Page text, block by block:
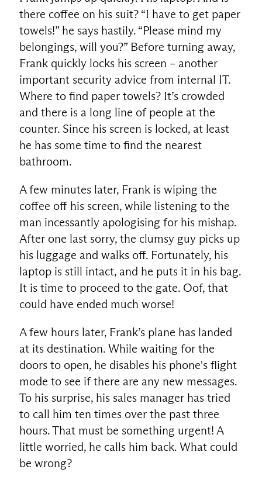
there coffee on his suit? “I have to get paper
towels!” he says hastily. “Please mind my
belongings, will you?” Before turning away,
Frank quickly locks his screen – another
important security advice from internal IT.
Where to find paper towels? It’s crowded
and there is a long line of people at the
counter. Since his screen is locked, at least
he has some time to find the nearest
bathroom.
A few minutes later, Frank is wiping the
coffee off his screen, while listening to the
man incessantly apologising for his mishap.
After one last sorry, the clumsy guy picks up
his luggage and walks off. Fortunately, his
laptop is still intact, and he puts it in his bag.
It is time to proceed to the gate. Oof, that
could have ended much worse!
A few hours later, Frank’s plane has landed
at its destination. While waiting for the
doors to open, he disables his phone's flight
mode to see if there are any new messages.
To his surprise, his sales manager has tried
to call him ten times over the past three
hours. That must be something urgent! A
little worried, he calls him back. What could
be wrong?
EN